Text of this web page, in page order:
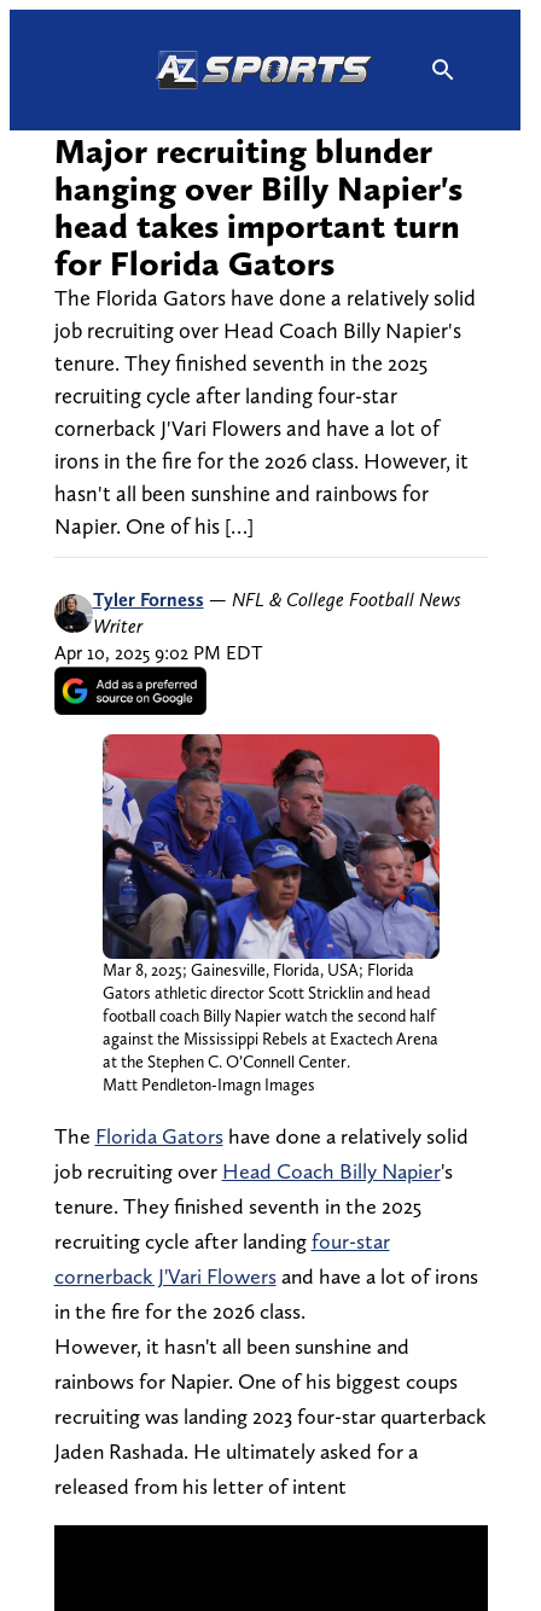
Major recruiting blunder
hanging over Billy Napier's
head takes important turn
for Florida Gators
The Florida Gators have done a relatively solid
job recruiting over Head Coach Billy Napier's
tenure. They finished seventh in the 2025
recruiting cycle after landing four-star
cornerback J'Vari Flowers and have a lot of
irons in the fire for the 2026 class. However, it
hasn't all been sunshine and rainbows for
Napier. One of his […]
Tyler Forness — NFL & College Football News
Writer
Apr 10, 2025 9:02 PM EDT
Mar 8, 2025; Gainesville, Florida, USA; Florida
Gators athletic director Scott Stricklin and head
football coach Billy Napier watch the second half
against the Mississippi Rebels at Exactech Arena
at the Stephen C. O’Connell Center.
Matt Pendleton-Imagn Images
The Florida Gatorshave done a relatively solid
job recruiting over Head Coach Billy Napier's
tenure. They finished seventh in the 2025
recruiting cycle after landingfour-star
cornerback J'Vari Flowersand have a lot of irons
in the fire for the 2026 class.
However, it hasn't all been sunshine and
rainbows for Napier. One of his biggest coups
recruiting was landing 2023 four-star quarterback
Jaden Rashada. He ultimately asked for a
released from his letter of intent